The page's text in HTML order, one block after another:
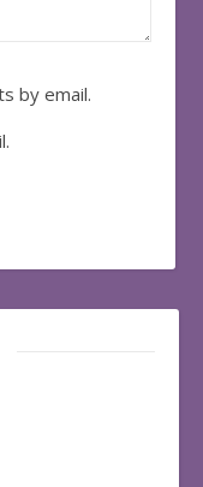
by email.